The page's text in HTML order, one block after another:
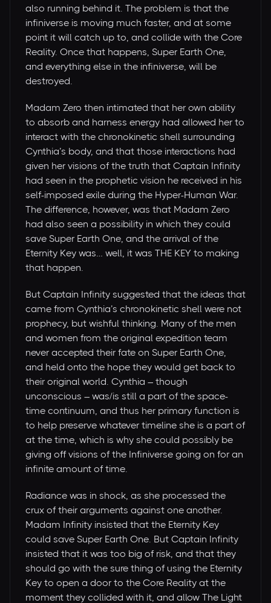
also running behind it. The problem is that the
infiniverse is moving much faster, and at some
point it will catch up to, and collide with the Core
Reality. Once that happens, Super Earth One,
and everything else in the infiniverse, will be
destroyed.
Madam Zero then intimated that her own ability
to absorb and harness energy had allowed her to
interact with the chronokinetic shell surrounding
Cynthia’s body, and that those interactions had
given her visions of the truth that Captain Infinity
had seen in the prophetic vision he received in his
self-imposed exile during the Hyper-Human War.
The difference, however, was that Madam Zero
had also seen a possibility in which they could
save Super Earth One, and the arrival of the
Eternity Key was… well, it was THE KEY to making
that happen.
But Captain Infinity suggested that the ideas that
came from Cynthia’s chronokinetic shell were not
prophecy, but wishful thinking. Many of the men
and women from the original expedition team
never accepted their fate on Super Earth One,
and held onto the hope they would get back to
their original world. Cynthia – though
unconscious – was/is still a part of the space-
time continuum, and thus her primary function is
to help preserve whatever timeline she is a part of
at the time, which is why she could possibly be
giving off visions of the Infiniverse going on for an
infinite amount of time.
Radiance was in shock, as she processed the
crux of their arguments against one another.
Madam Infinity insisted that the Eternity Key
could save Super Earth One. But Captain Infinity
insisted that it was too big of risk, and that they
should go with the sure thing of using the Eternity
Key to open a door to the Core Reality at the
moment they collided with it, and allow The Light